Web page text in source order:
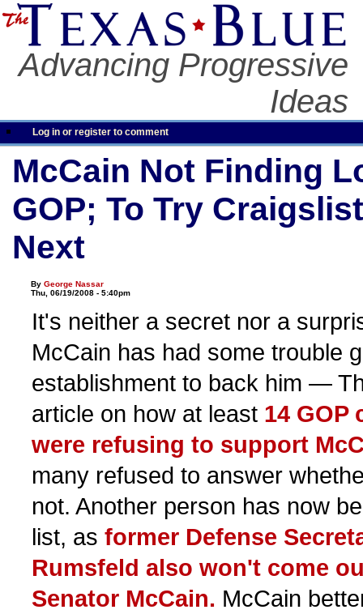
Advancing Progressive
Ideas
Log in or register to comment
McCain Not Finding
GOP; To Try
Next
ByGeorge Nassar
Thu, 06/19/2008 - 5:40pm
It's neither a secret nor a
McCain has had some trouble
establishment to back him —
article on how at least 14 GOP
were refusing to support
many refused to answer
not. Another person has now
list, as former Defense
Rumsfeld also won't come
Senator McCain. McCain